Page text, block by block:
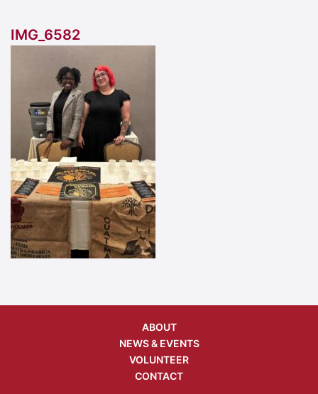
IMG_6582
ABOUT
NEWS & EVENTS
VOLUNTEER
CONTACT